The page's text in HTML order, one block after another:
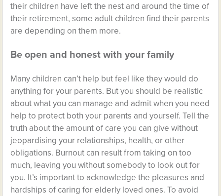
their children have left the nest and around the time of
their retirement, some adult children find their parents
are depending on them more.
Be open and honest with your family
Many children can’t help but feel like they would do
anything for your parents. But you should be realistic
about what you can manage and admit when you need
help to protect both your parents and yourself. Tell the
truth about the amount of care you can give without
jeopardising your relationships, health, or other
obligations. Burnout can result from taking on too
much, leaving you without somebody to look out for
you. It’s important to acknowledge the pleasures and
hardships of caring for elderly loved ones. To avoid